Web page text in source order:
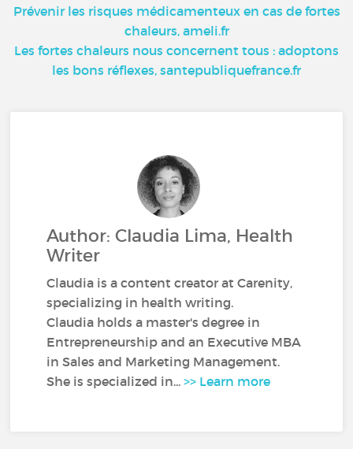
Prévenir les risques médicamenteux en cas de fortes
chaleurs, ameli.fr
Les fortes chaleurs nous concernent tous : adoptons
les bons réflexes, santepubliquefrance.fr
Author: Claudia Lima, Health
Writer
Claudia is a content creator at Carenity,
specializing in health writing.
Claudia holds a master's degree in
Entrepreneurship and an Executive MBA
in Sales and Marketing Management.
She is specialized in...>> Learn more